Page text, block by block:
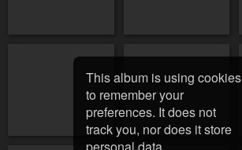
This album is using cookies
to remember your
preferences. It does not
track you, nor does it store